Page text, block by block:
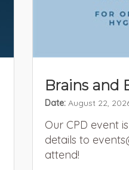
Brains and
Date: August 22,
Our CPD event
details to
attend!